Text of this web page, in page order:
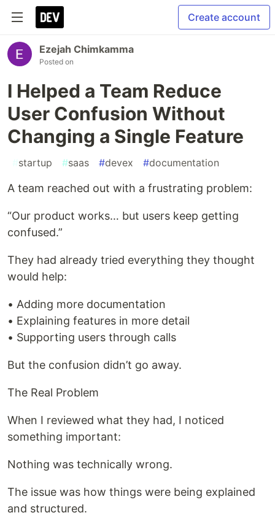
Create account
Ezejah Chimkamma
Posted on
I Helped a Team Reduce
User Confusion Without
Changing a Single Feature
#startup #saas #devex #documentation
A team reached out with a frustrating problem:
“Our product works… but users keep getting
confused.”
They had already tried everything they thought
would help:
• Adding more documentation
• Explaining features in more detail
• Supporting users through calls
But the confusion didn’t go away.
The Real Problem
When I reviewed what they had, I noticed
something important:
Nothing was technically wrong.
The issue was how things were being explained
and structured.